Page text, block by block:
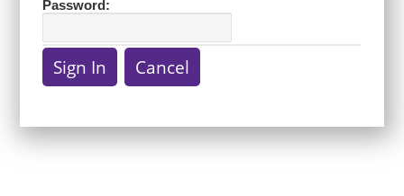
Password: